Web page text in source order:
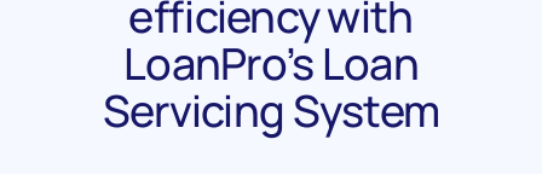
efficiency with
LoanPro’s Loan
Servicing System